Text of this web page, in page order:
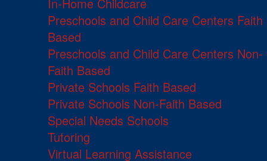
In-Home Childcare
Preschools and Child Care Centers Faith
Based
Preschools and Child Care Centers Non-
Faith Based
Private Schools Faith Based
Private Schools Non-Faith Based
Special Needs Schools
Tutoring
Virtual Learning Assistance